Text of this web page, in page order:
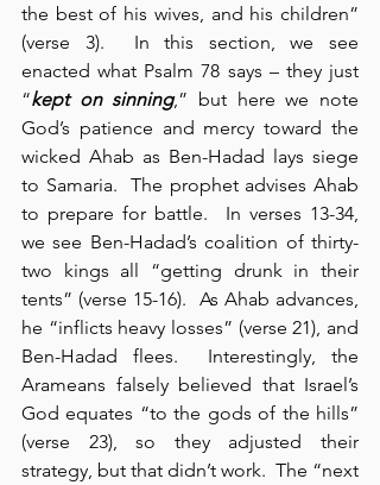
the best of his wives, and his children”
(verse 3).  In this section, we see
enacted what Psalm 78 says – they just
“kept on sinning,” but here we note
God’s patience and mercy toward the
wicked Ahab as Ben-Hadad lays siege
to Samaria.  The prophet advises Ahab
to prepare for battle.  In verses 13-34,
we see Ben-Hadad’s coalition of thirty-
two kings all “getting drunk in their
tents” (verse 15-16).  As Ahab advances,
he “inflicts heavy losses” (verse 21), and
Ben-Hadad flees.  Interestingly, the
Arameans falsely believed that Israel’s
God equates “to the gods of the hills”
(verse 23), so they adjusted their
strategy, but that didn’t work.  The “next